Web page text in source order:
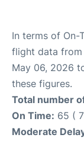
In terms of On-
flight data from
May 06, 2026
these figures.
Total number
On Time: 65 (
Moderate